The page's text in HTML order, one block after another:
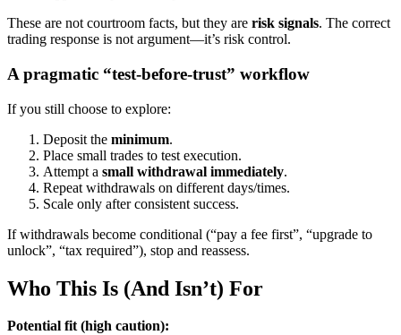
These are not courtroom facts, but they are risk signals. The correct
trading response is not argument—it’s risk control.
A pragmatic “test-before-trust” workflow
If you still choose to explore:
Deposit the minimum.
Place small trades to test execution.
Attempt a small withdrawal immediately.
Repeat withdrawals on different days/times.
Scale only after consistent success.
If withdrawals become conditional (“pay a fee first”, “upgrade to
unlock”, “tax required”), stop and reassess.
Who This Is (And Isn’t) For
Potential fit (high caution):